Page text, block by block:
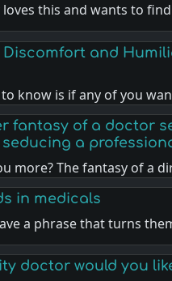
loves this and wants to
Discomfort and
know is if any of you
fantasy of a doctor
seducing a
more? The fantasy of a
in medicals
a phrase that turns
doctor would you